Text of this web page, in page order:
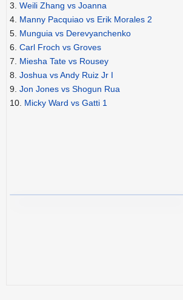
3. Weili Zhang vs Joanna
4. Manny Pacquiao vs Erik Morales 2
5. Munguia vs Derevyanchenko
6. Carl Froch vs Groves
7. Miesha Tate vs Rousey
8. Joshua vs Andy Ruiz Jr I
9. Jon Jones vs Shogun Rua
10. Micky Ward vs Gatti 1